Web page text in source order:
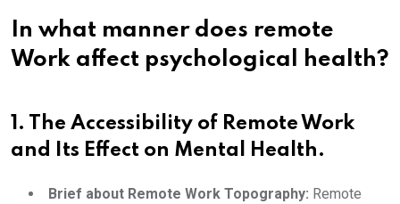
In what manner does remote
Work affect psychological health?
1. The Accessibility of Remote Work
and Its Effect on Mental Health.
Brief about Remote Work Topography: Remote